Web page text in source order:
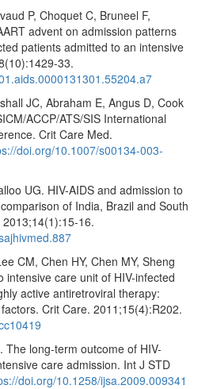
P, Choquet C, Bruneel F,
advent on admission patterns
patients admitted to an intensive
33.
JC, Abraham E, Angus D, Cook
ACCP/ATS/SIS International
Crit Care Med.
doi.org/10.1007/s00134-003-
UG. HIV-AIDS and admission to
of India, Brazil and South
16.
CM, Chen HY, Chen MY, Sheng
intensive care unit of HIV-infected
active antiretroviral therapy:
Crit Care. 2011;15(4):R202.
The long-term outcome of HIV-
care admission. Int J STD
doi.org/10.1258/ijsa.2009.009341